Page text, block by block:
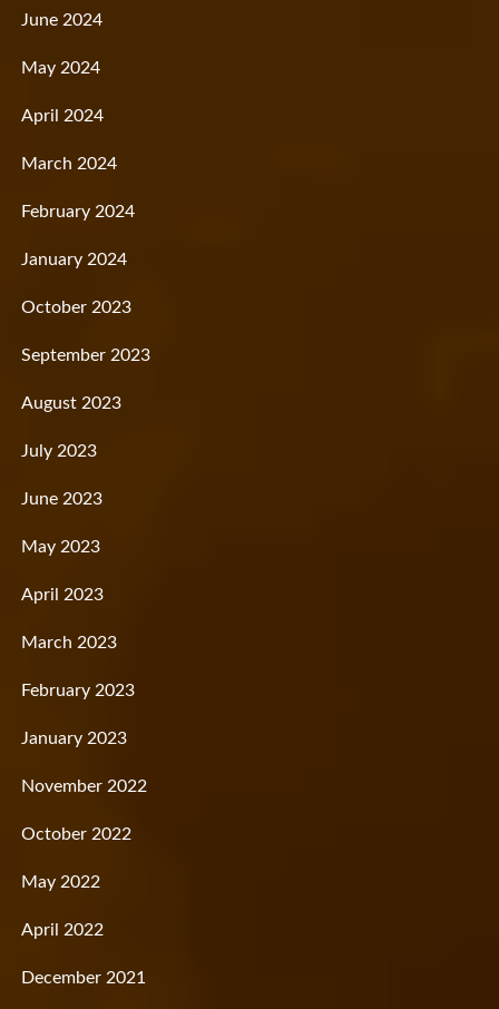
June 2024
May 2024
April 2024
March 2024
February 2024
January 2024
October 2023
September 2023
August 2023
July 2023
June 2023
May 2023
April 2023
March 2023
February 2023
January 2023
November 2022
October 2022
May 2022
April 2022
December 2021